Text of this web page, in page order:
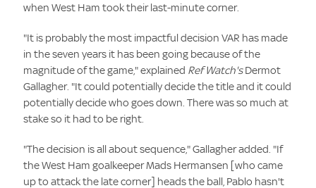
when West Ham took their last-minute corner.
"It is probably the most impactful decision VAR has made
in the seven years it has been going because of the
magnitude of the game," explained Ref Watch'sDermot
Gallagher. "It could potentially decide the title and it could
potentially decide who goes down. There was so much at
stake so it had to be right.
"The decision is all about sequence," Gallagher added. "If
the West Ham goalkeeper Mads Hermansen [who came
up to attack the late corner] heads the ball, Pablo hasn't